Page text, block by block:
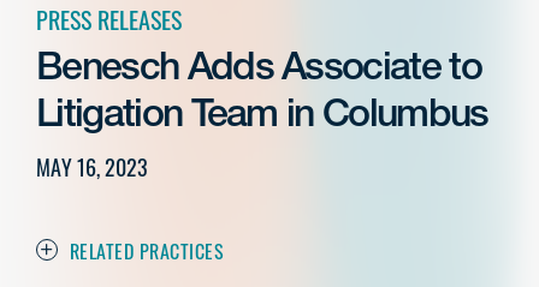
PRESS RELEASES
Benesch Adds Associate to
Litigation Team in Columbus
MAY 16, 2023
RELATED PRACTICES